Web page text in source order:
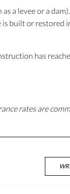
a levee or a
built or restored
has
rates are